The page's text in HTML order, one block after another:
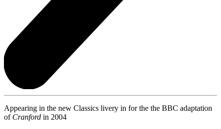
Appearing in the new Classics livery in for the the BBC adaptation
of Cranford in 2004